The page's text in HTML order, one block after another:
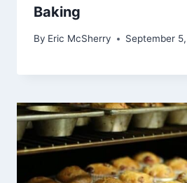
Baking
By Eric McSherry September